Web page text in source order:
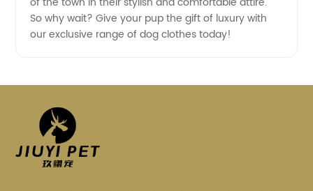
So why wait? Give your pup the gift of luxury with
our exclusive range of dog clothes today!